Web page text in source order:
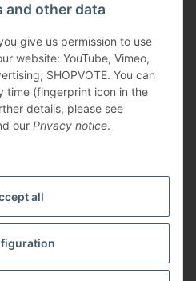
all
and other data
give us permission to use
website: YouTube, Vimeo,
SHOPVOTE. You can
time (fingerprint icon in the
details, please see
our Privacy notice.